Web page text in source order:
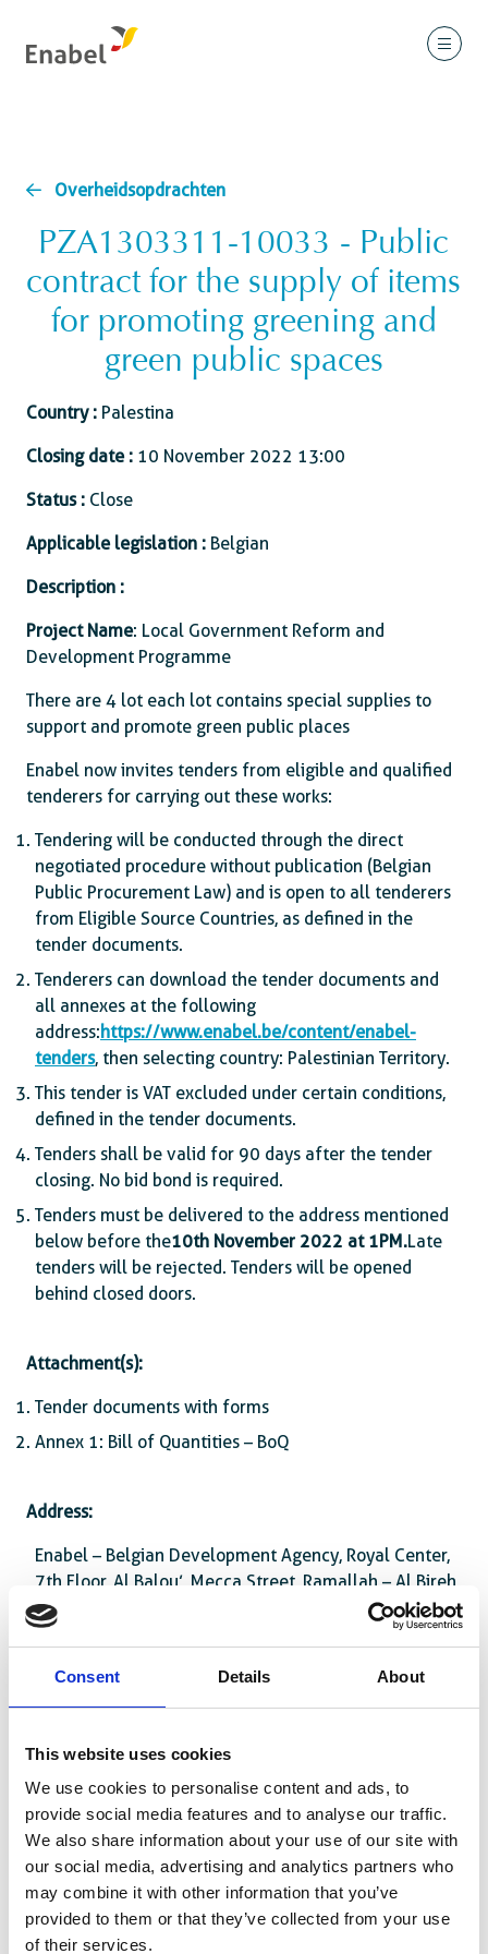
Consent Details About
This website uses cookies
We use cookies to personalise content and ads, to
provide social media features and to analyse our traffic.
We also share information about your use of our site with
our social media, advertising and analytics partners who
may combine it with other information that you’ve
provided to them or that they’ve collected from your use
of their services.
Overheidsopdrachten
PZA1303311-10033 - Public
contract for the supply of items
for promoting greening and
green public spaces
Country : Palestina
Closing date : 10 November 2022 13:00
Status : Close
Applicable legislation : Belgian
Description :
Project Name: Local Government Reform and
Development Programme
There are 4 lot each lot contains special supplies to
support and promote green public places
Enabel now invites tenders from eligible and qualified
tenderers for carrying out these works:
Tendering will be conducted through the direct
negotiated procedure without publication (Belgian
Public Procurement Law) and is open to all tenderers
from Eligible Source Countries, as defined in the
tender documents.
Tenderers can download the tender documents and
all annexes at the following
address: https://www.enabel.be/content/enabel-
tenders, then selecting country: Palestinian Territory.
This tender is VAT excluded under certain conditions,
defined in the tender documents.
Tenders shall be valid for 90 days after the tender
closing. No bid bond is required.
Tenders must be delivered to the address mentioned
below before the10th November 2022 at 1PM.Late
tenders will be rejected. Tenders will be opened
behind closed doors.
Attachment(s):
Tender documents with forms
Annex 1: Bill of Quantities – BoQ
Address:
Enabel – Belgian Development Agency, Royal Center,
7th Floor, Al Balou’, Mecca Street, Ramallah – Al Bireh
Attachments :
10033_invitation_advertisement_enabel_website.docx
PZA1303311-
10033_Tenderdoc_supplies_npwithoutpp-
_greening_in_public_spaces.docx